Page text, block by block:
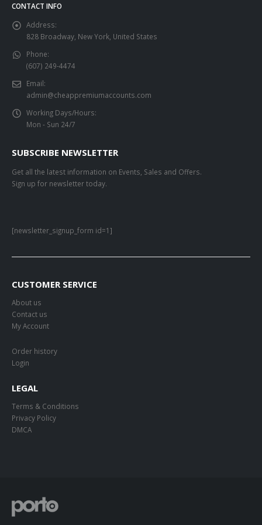
CONTACT INFO
Address:
828 Broadway, New York, United States
Phone:
(607) 249-4474
Email:
admin@cheappremiumaccounts.com
Working Days/Hours:
Mon - Sun 24/7
SUBSCRIBE NEWSLETTER
Get all the latest information on Events, Sales and Offers.
Sign up for newsletter today.
[newsletter_signup_form id=1]
CUSTOMER SERVICE
About us
Contact us
My Account
Order history
Login
LEGAL
Terms & Conditions
Privacy Policy
DMCA